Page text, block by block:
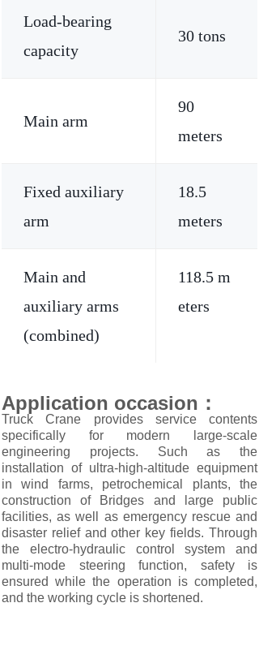
Load-bearing
capacity
30 tons
Main arm
90
meters
Fixed auxiliary
arm
18.5
meters
Main and
auxiliary arms
(combined)
118.5 m
eters
Application occasion ：
Truck Crane provides service contents
specifically for modern large-scale
engineering projects. Such as the
installation of ultra-high-altitude equipment
in wind farms, petrochemical plants, the
construction of Bridges and large public
facilities, as well as emergency rescue and
disaster relief and other key fields. Through
the electro-hydraulic control system and
multi-mode steering function, safety is
ensured while the operation is completed,
and the working cycle is shortened.